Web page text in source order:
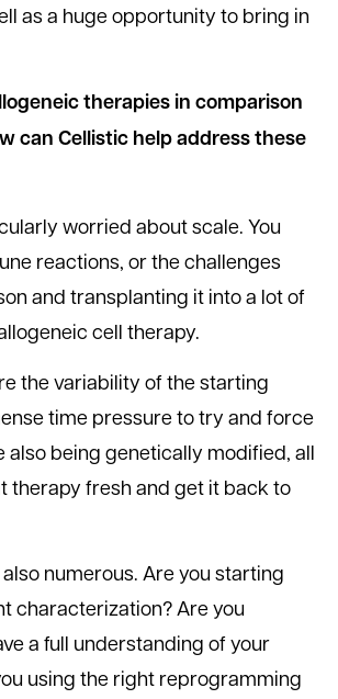
as a huge opportunity to bring in
therapies in comparison
can Cellistic help address these
worried about scale. You
reactions, or the challenges
and transplanting it into a lot of
cell therapy.
the variability of the starting
time pressure to try and force
also being genetically modified, all
therapy fresh and get it back to
numerous. Are you starting
characterization? Are you
a full understanding of your
using the right reprogramming